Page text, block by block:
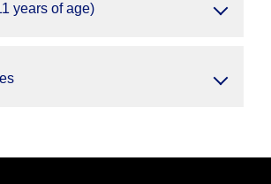
years of age)